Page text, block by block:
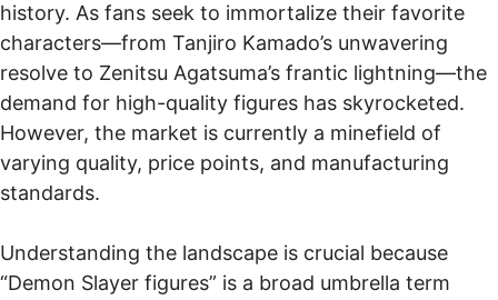
history. As fans seek to immortalize their favorite
characters—from Tanjiro Kamado’s unwavering
resolve to Zenitsu Agatsuma’s frantic lightning—the
demand for high-quality figures has skyrocketed.
However, the market is currently a minefield of
varying quality, price points, and manufacturing
standards.
Understanding the landscape is crucial because
“Demon Slayer figures” is a broad umbrella term